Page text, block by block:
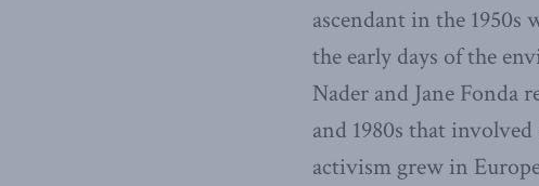
ascendant in the 1950s
the early days of the
Nader and Jane Fonda
and 1980s that
activism grew in